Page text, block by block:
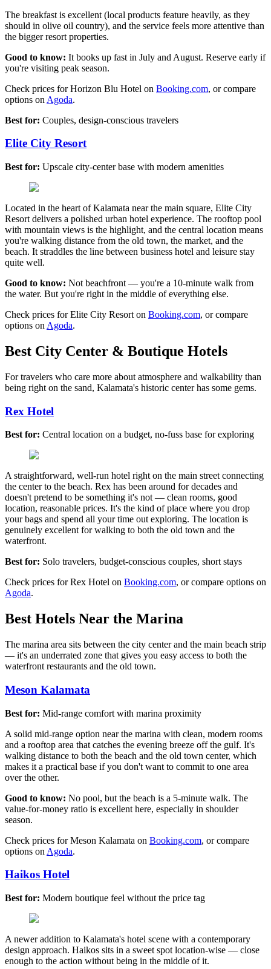
The breakfast is excellent (local products feature heavily, as they
should in olive oil country), and the service feels more attentive than
the bigger resort properties.
Good to know: It books up fast in July and August. Reserve early if
you're visiting peak season.
Check prices for Horizon Blu Hotel on Booking.com, or compare
options on Agoda.
Best for: Couples, design-conscious travelers
Elite City Resort
Best for: Upscale city-center base with modern amenities
Located in the heart of Kalamata near the main square, Elite City
Resort delivers a polished urban hotel experience. The rooftop pool
with mountain views is the highlight, and the central location means
you're walking distance from the old town, the market, and the
beach. It straddles the line between business hotel and leisure stay
quite well.
Good to know: Not beachfront — you're a 10-minute walk from
the water. But you're right in the middle of everything else.
Check prices for Elite City Resort on Booking.com, or compare
options on Agoda.
Best City Center & Boutique Hotels
For travelers who care more about atmosphere and walkability than
being right on the sand, Kalamata's historic center has some gems.
Rex Hotel
Best for: Central location on a budget, no-fuss base for exploring
A straightforward, well-run hotel right on the main street connecting
the center to the beach. Rex has been around for decades and
doesn't pretend to be something it's not — clean rooms, good
location, reasonable prices. It's the kind of place where you drop
your bags and spend all your time out exploring. The location is
genuinely excellent for walking to both the old town and the
waterfront.
Best for: Solo travelers, budget-conscious couples, short stays
Check prices for Rex Hotel on Booking.com, or compare options on
Agoda.
Best Hotels Near the Marina
The marina area sits between the city center and the main beach strip
— it's an underrated zone that gives you easy access to both the
waterfront restaurants and the old town.
Meson Kalamata
Best for: Mid-range comfort with marina proximity
A solid mid-range option near the marina with clean, modern rooms
and a rooftop area that catches the evening breeze off the gulf. It's
walking distance to both the beach and the old town center, which
makes it a practical base if you don't want to commit to one area
over the other.
Good to know: No pool, but the beach is a 5-minute walk. The
value-for-money ratio is excellent here, especially in shoulder
season.
Check prices for Meson Kalamata on Booking.com, or compare
options on Agoda.
Haikos Hotel
Best for: Modern boutique feel without the price tag
A newer addition to Kalamata's hotel scene with a contemporary
design approach. Haikos sits in a sweet spot location-wise — close
enough to the action without being in the middle of it.